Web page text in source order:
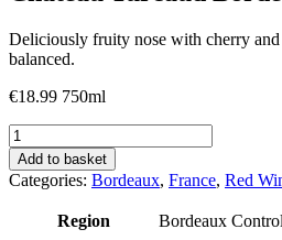
Deliciously fruity nose with cherry and
balanced.
€18.99 750ml
Chateau
Turcaud
Bordeaux
quantity
Add to basket
Categories: Bordeaux, France, Red
Region Bordeaux